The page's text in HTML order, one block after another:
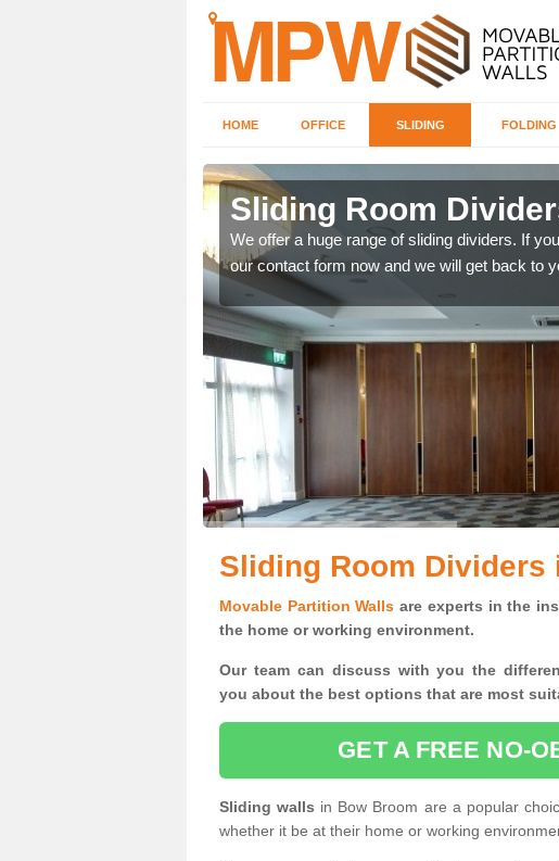
HOME OFFICE SLIDING FOLDING
Sliding Room
We offer a huge range of sliding dividers. If
our contact form now and we will get back to
Sliding Room Dividers
Movable Partition Walls are experts in the
the home or working environment.
Our team can discuss with you the
you about the best options that are most
GET A FREE NO-
Sliding walls in Bow Broom are a popular
whether it be at their home or working